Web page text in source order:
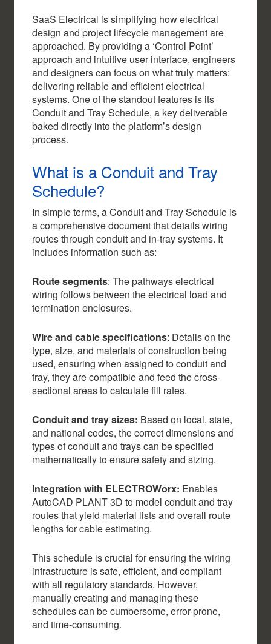
SaaS Electrical is simplifying how electrical
design and project lifecycle management are
approached. By providing a ‘Control Point’
approach and intuitive user interface, engineers
and designers can focus on what truly matters:
delivering reliable and efficient electrical
systems. One of the standout features is its
Conduit and Tray Schedule, a key deliverable
baked directly into the platform’s design
process.
What is a Conduit and Tray
Schedule?
In simple terms, a Conduit and Tray Schedule is
a comprehensive document that details wiring
routes through conduit and in-tray systems. It
includes information such as:
Route segments: The pathways electrical
wiring follows between the electrical load and
termination enclosures.
Wire and cable specifications: Details on the
type, size, and materials of construction being
used, ensuring when assigned to conduit and
tray, they are compatible and feed the cross-
sectional areas to calculate fill rates.
Conduit and tray sizes: Based on local, state,
and national codes, the correct dimensions and
types of conduit and trays can be specified
mathematically to ensure safety and sizing.
Integration with ELECTROWorx: Enables
AutoCAD PLANT 3D to model conduit and tray
routes that yield material lists and overall route
lengths for cable estimating.
This schedule is crucial for ensuring the wiring
infrastructure is safe, efficient, and compliant
with all regulatory standards. However,
manually creating and managing these
schedules can be cumbersome, error-prone,
and time-consuming.